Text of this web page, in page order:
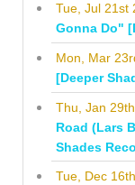
Tue, Jul 21st
Gonna Do"
Mon, Mar
[Deeper
Thu, Jan
Road (Lars
Shades
Tue, Dec